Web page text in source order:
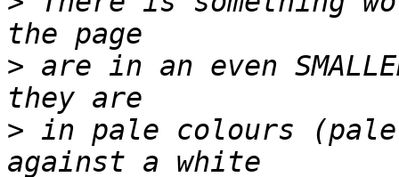
> are in an even
> in pale colours